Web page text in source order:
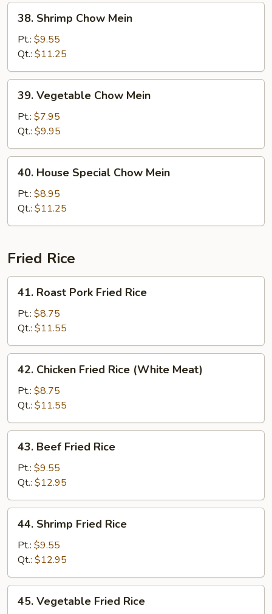
Shrimp
Chow
Mein
38. Shrimp Chow Mein
Pt.: $9.55
Qt.: $11.25
Vegetable
Chow
Mein
39. Vegetable Chow Mein
Pt.: $7.95
Qt.: $9.95
House
Special
Chow
Mein
40. House Special Chow Mein
Pt.: $8.95
Qt.: $11.25
Fried Rice
Roast
Pork
Fried
Rice
41. Roast Pork Fried Rice
Pt.: $8.75
Qt.: $11.55
Chicken
Fried
Rice
(White
Meat)
42. Chicken Fried Rice (White Meat)
Pt.: $8.75
Qt.: $11.55
Beef
Fried
Rice
43. Beef Fried Rice
Pt.: $9.55
Qt.: $12.95
Shrimp
Fried
Rice
44. Shrimp Fried Rice
Pt.: $9.55
Qt.: $12.95
Vegetable
45. Vegetable Fried Rice